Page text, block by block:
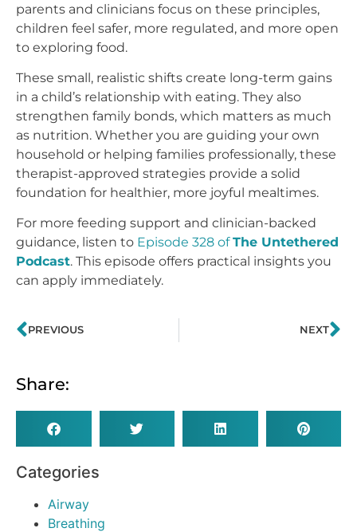
parents and clinicians focus on these principles,
children feel safer, more regulated, and more open
to exploring food.
These small, realistic shifts create long-term gains
in a child’s relationship with eating. They also
strengthen family bonds, which matters as much
as nutrition. Whether you are guiding your own
household or helping families professionally, these
therapist-approved strategies provide a solid
foundation for healthier, more joyful mealtimes.
For more feeding support and clinician-backed
guidance, listen to Episode 328 ofThe Untethered
Podcast. This episode offers practical insights you
can apply immediately.
PREVIOUS NEXT
Share:
Categories
Airway
Breathing